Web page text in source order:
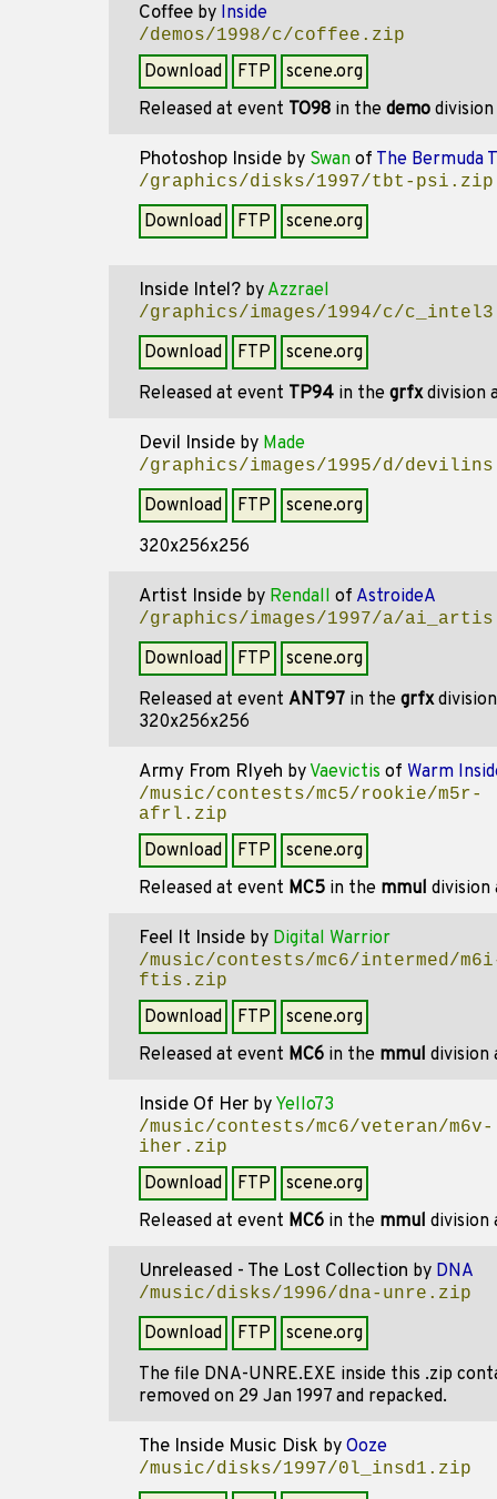
Coffee by Inside
/demos/1998/c/coffee.zip
Download FTP
scene.org
Released at event TO98 in the demo
Photoshop Inside by Swan of The Bermuda
/graphics/disks/1997/tbt-psi.zip
Download FTP scene.org
Inside Intel? by Azzrael
/graphics/images/1994/c/
Download FTP
scene.org
Released at event TP94 in the grfxdivision
Devil Inside by Made
/graphics/images/1995/d/
Download FTP
scene.org
320x256x256
Artist Inside by Rendall of AstroideA
/graphics/images/1997/a/
Download FTP
scene.org
Released at event ANT97 in the grfx
320x256x256
Army From Rlyeh by Vaevictis of Warm
/music/contests/mc5/rookie/m5r-
afrl.zip
Download FTP
scene.org
Released at event MC5 in the mmul division
Feel It Inside by Digital Warrior
/music/contests/mc6/intermed/
ftis.zip
Download FTP
scene.org
Released at event MC6 in the mmul division
Inside Of Her by Yello73
/music/contests/mc6/veteran/m6v-
iher.zip
Download FTP
scene.org
Released at event MC6 in the mmul division
Unreleased - The Lost Collection by DNA
/music/disks/1996/dna-unre.zip
Download FTP
scene.org
The file DNA-UNRE.EXE inside this .zip
removed on 29 Jan 1997 and repacked.
The Inside Music Disk by Ooze
/music/disks/1997/0l_insd1.zip